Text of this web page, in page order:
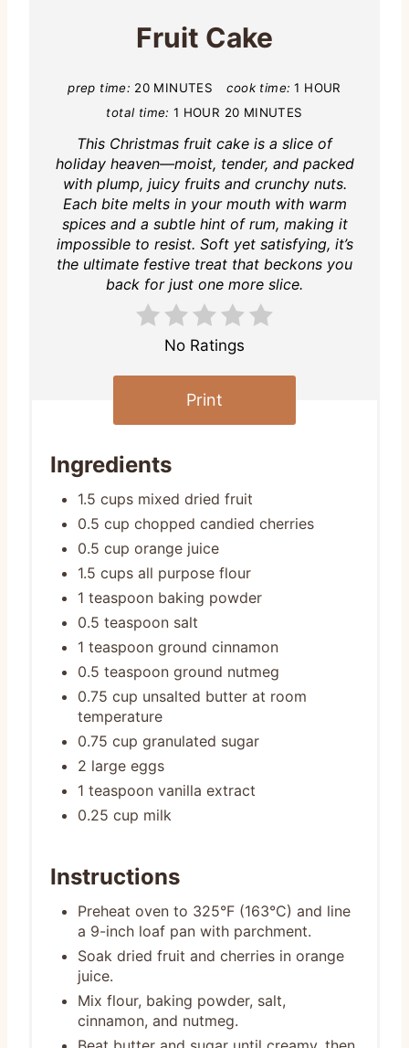
Fruit Cake
prep time: 20 MINUTES cook time: 1 HOUR
total time: 1 HOUR 20 MINUTES
This Christmas fruit cake is a slice of
holiday heaven—moist, tender, and packed
with plump, juicy fruits and crunchy nuts.
Each bite melts in your mouth with warm
spices and a subtle hint of rum, making it
impossible to resist. Soft yet satisfying, it’s
the ultimate festive treat that beckons you
back for just one more slice.
No Ratings
Print
Ingredients
1.5 cups mixed dried fruit
0.5 cup chopped candied cherries
0.5 cup orange juice
1.5 cups all purpose flour
1 teaspoon baking powder
0.5 teaspoon salt
1 teaspoon ground cinnamon
0.5 teaspoon ground nutmeg
0.75 cup unsalted butter at room
temperature
0.75 cup granulated sugar
2 large eggs
1 teaspoon vanilla extract
0.25 cup milk
Instructions
Preheat oven to 325°F (163°C) and line
a 9-inch loaf pan with parchment.
Soak dried fruit and cherries in orange
juice.
Mix flour, baking powder, salt,
cinnamon, and nutmeg.